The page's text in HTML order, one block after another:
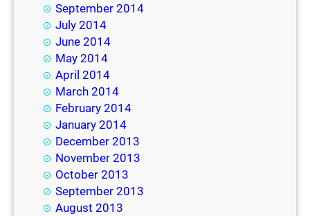
September 2014
July 2014
June 2014
May 2014
April 2014
March 2014
February 2014
January 2014
December 2013
November 2013
October 2013
September 2013
August 2013